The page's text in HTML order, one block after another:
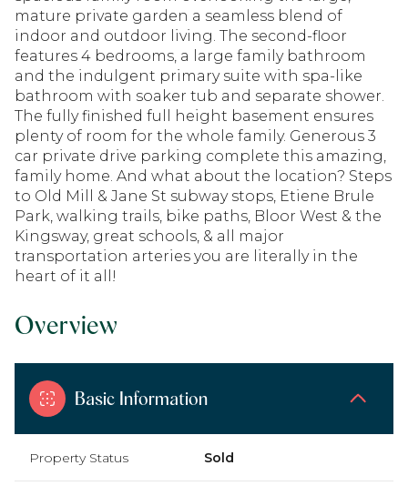
mature private garden a seamless blend of
indoor and outdoor living. The second-floor
features 4 bedrooms, a large family bathroom
and the indulgent primary suite with spa-like
bathroom with soaker tub and separate shower.
The fully finished full height basement ensures
plenty of room for the whole family. Generous 3
car private drive parking complete this amazing,
family home. And what about the location? Steps
to Old Mill & Jane St subway stops, Etiene Brule
Park, walking trails, bike paths, Bloor West & the
Kingsway, great schools, & all major
transportation arteries you are literally in the
heart of it all!
Overview
Basic Information
Property Status Sold